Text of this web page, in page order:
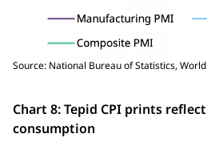
Source: National Bureau of Statistics,
Chart 8: Tepid CPI prints
consumption